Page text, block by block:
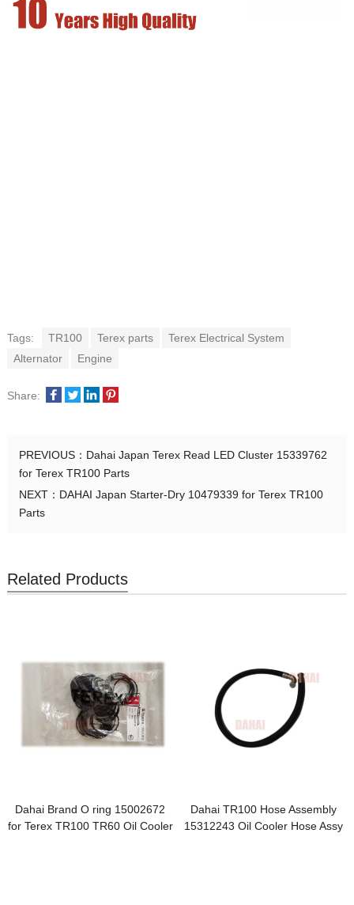
Tags: TR100 Terex parts
Terex Electrical System
Alternator
Engine
Share:
PREVIOUS： Dahai Japan Terex Read LED Cluster 15339762
for Terex TR100 Parts
NEXT： DAHAI Japan Starter-Dry 10479339 for Terex TR100
Parts
Related Products
Dahai Brand O ring 15002672
for Terex TR100 TR60 Oil Cooler
Dahai TR100 Hose Assembly
15312243 Oil Cooler Hose Assy